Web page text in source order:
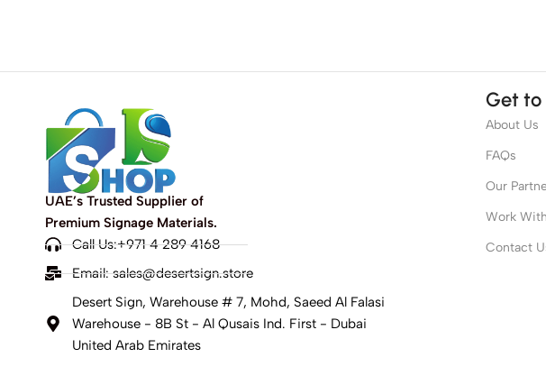
UAE’s Trusted Supplier of
Premium Signage Materials.
Call Us:+971 4 289 4168
Email:sales@desertsign.store
Desert Sign, Warehouse # 7, Mohd, Saeed Al Falasi
Warehouse - 8B St - Al Qusais Ind. First - Dubai
United Arab Emirates
Get to
About Us
FAQs
Our
Work
Contact